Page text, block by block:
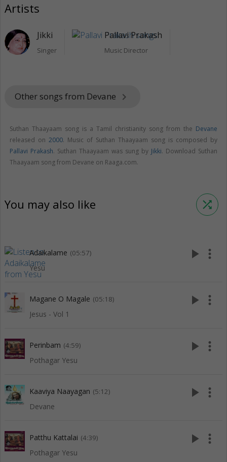
Artists
Jikki
Singer
Pallavi Prakash
Music Director
Other songs from Devane keyboard_arrow_right
Suthan Thaayaam song is a Tamil christianity song from the Devane
released on 2000. Music of Suthan Thaayaam song is composed by
Pallavi Prakash. Suthan Thaayaam was sung by Jikki. Download Suthan
Thaayaam song from Devane on Raaga.com.
You may also like shuffle
Adaikalame (05:57)
Yesu
play_arrow more_vert
Magane O Magale (05:18)
Jesus - Vol 1
play_arrow more_vert
Perinbam (4:59)
Pothagar Yesu
play_arrow more_vert
Kaaviya Naayagan (5:12)
Devane
play_arrow more_vert
Patthu Kattalai (4:39)
Pothagar Yesu
play_arrow more_vert